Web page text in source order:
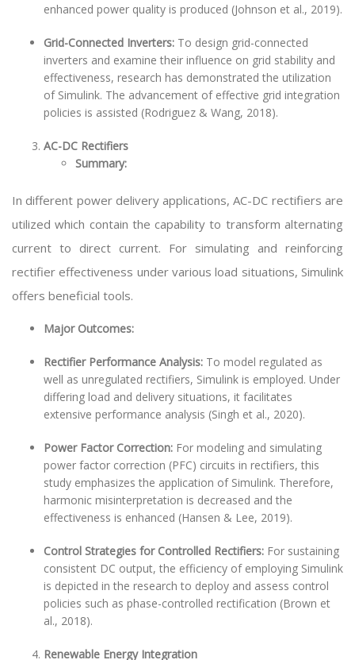
enhanced power quality is produced (Johnson et al., 2019).
Grid-Connected Inverters: To design grid-connected
inverters and examine their influence on grid stability and
effectiveness, research has demonstrated the utilization
of Simulink. The advancement of effective grid integration
policies is assisted (Rodriguez & Wang, 2018).
AC-DC Rectifiers
Summary:
In different power delivery applications, AC-DC rectifiers are
utilized which contain the capability to transform alternating
current to direct current. For simulating and reinforcing
rectifier effectiveness under various load situations, Simulink
offers beneficial tools.
Major Outcomes:
Rectifier Performance Analysis: To model regulated as
well as unregulated rectifiers, Simulink is employed. Under
differing load and delivery situations, it facilitates
extensive performance analysis (Singh et al., 2020).
Power Factor Correction: For modeling and simulating
power factor correction (PFC) circuits in rectifiers, this
study emphasizes the application of Simulink. Therefore,
harmonic misinterpretation is decreased and the
effectiveness is enhanced (Hansen & Lee, 2019).
Control Strategies for Controlled Rectifiers: For sustaining
consistent DC output, the efficiency of employing Simulink
is depicted in the research to deploy and assess control
policies such as phase-controlled rectification (Brown et
al., 2018).
Renewable Energy Integration